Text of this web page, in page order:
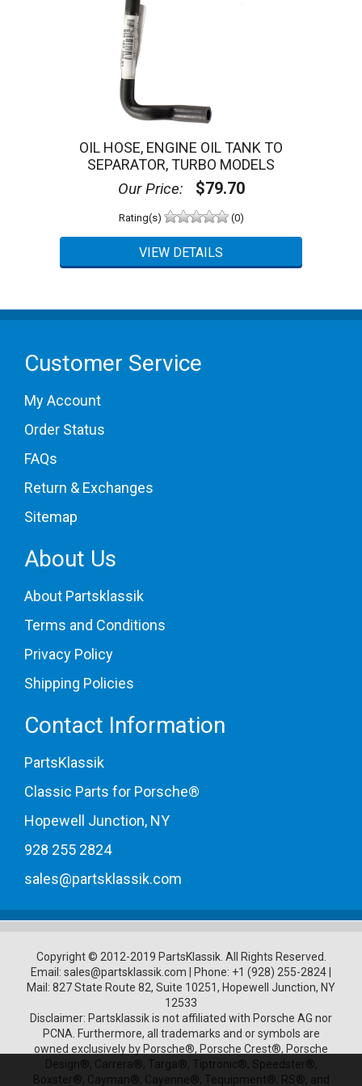
OIL HOSE, ENGINE OIL TANK TO
SEPARATOR, TURBO MODELS
Our Price: $79.70
Rating(s) (0)
Customer Service
My Account
Order Status
FAQs
Return & Exchanges
Sitemap
About Us
About Partsklassik
Terms and Conditions
Privacy Policy
Shipping Policies
Contact Information
PartsKlassik
Classic Parts for Porsche®
Hopewell Junction, NY
928 255 2824
sales@partsklassik.com
Copyright © 2012-2019 PartsKlassik. All Rights Reserved.
Email: sales@partsklassik.com Phone: +1 (928) 255-2824
Mail: 827 State Route 82, Suite 10251, Hopewell Junction, NY
12533
Disclaimer: Partsklassik is not affiliated with Porsche AG nor
PCNA. Furthermore, all trademarks and or symbols are
owned exclusively by Porsche®, Porsche Crest®, Porsche
Design®, Carrera®, Targa®, Tiptronic®, Speedster®,
Boxster®, Cayman®, Cayenne®, Tequipment®, RS®, and